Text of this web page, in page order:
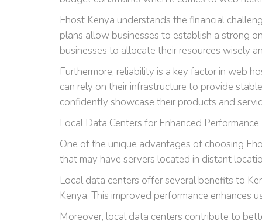
Ehost Kenya understands the financial
plans allow businesses to establish a strong
businesses to allocate their resources wisely
Furthermore, reliability is a key factor in web
can rely on their infrastructure to provide
confidently showcase their products and
Local Data Centers for Enhanced Performance
One of the unique advantages of choosing
that may have servers located in distant
Local data centers offer several benefits to
Kenya. This improved performance enhances
Moreover, local data centers contribute to